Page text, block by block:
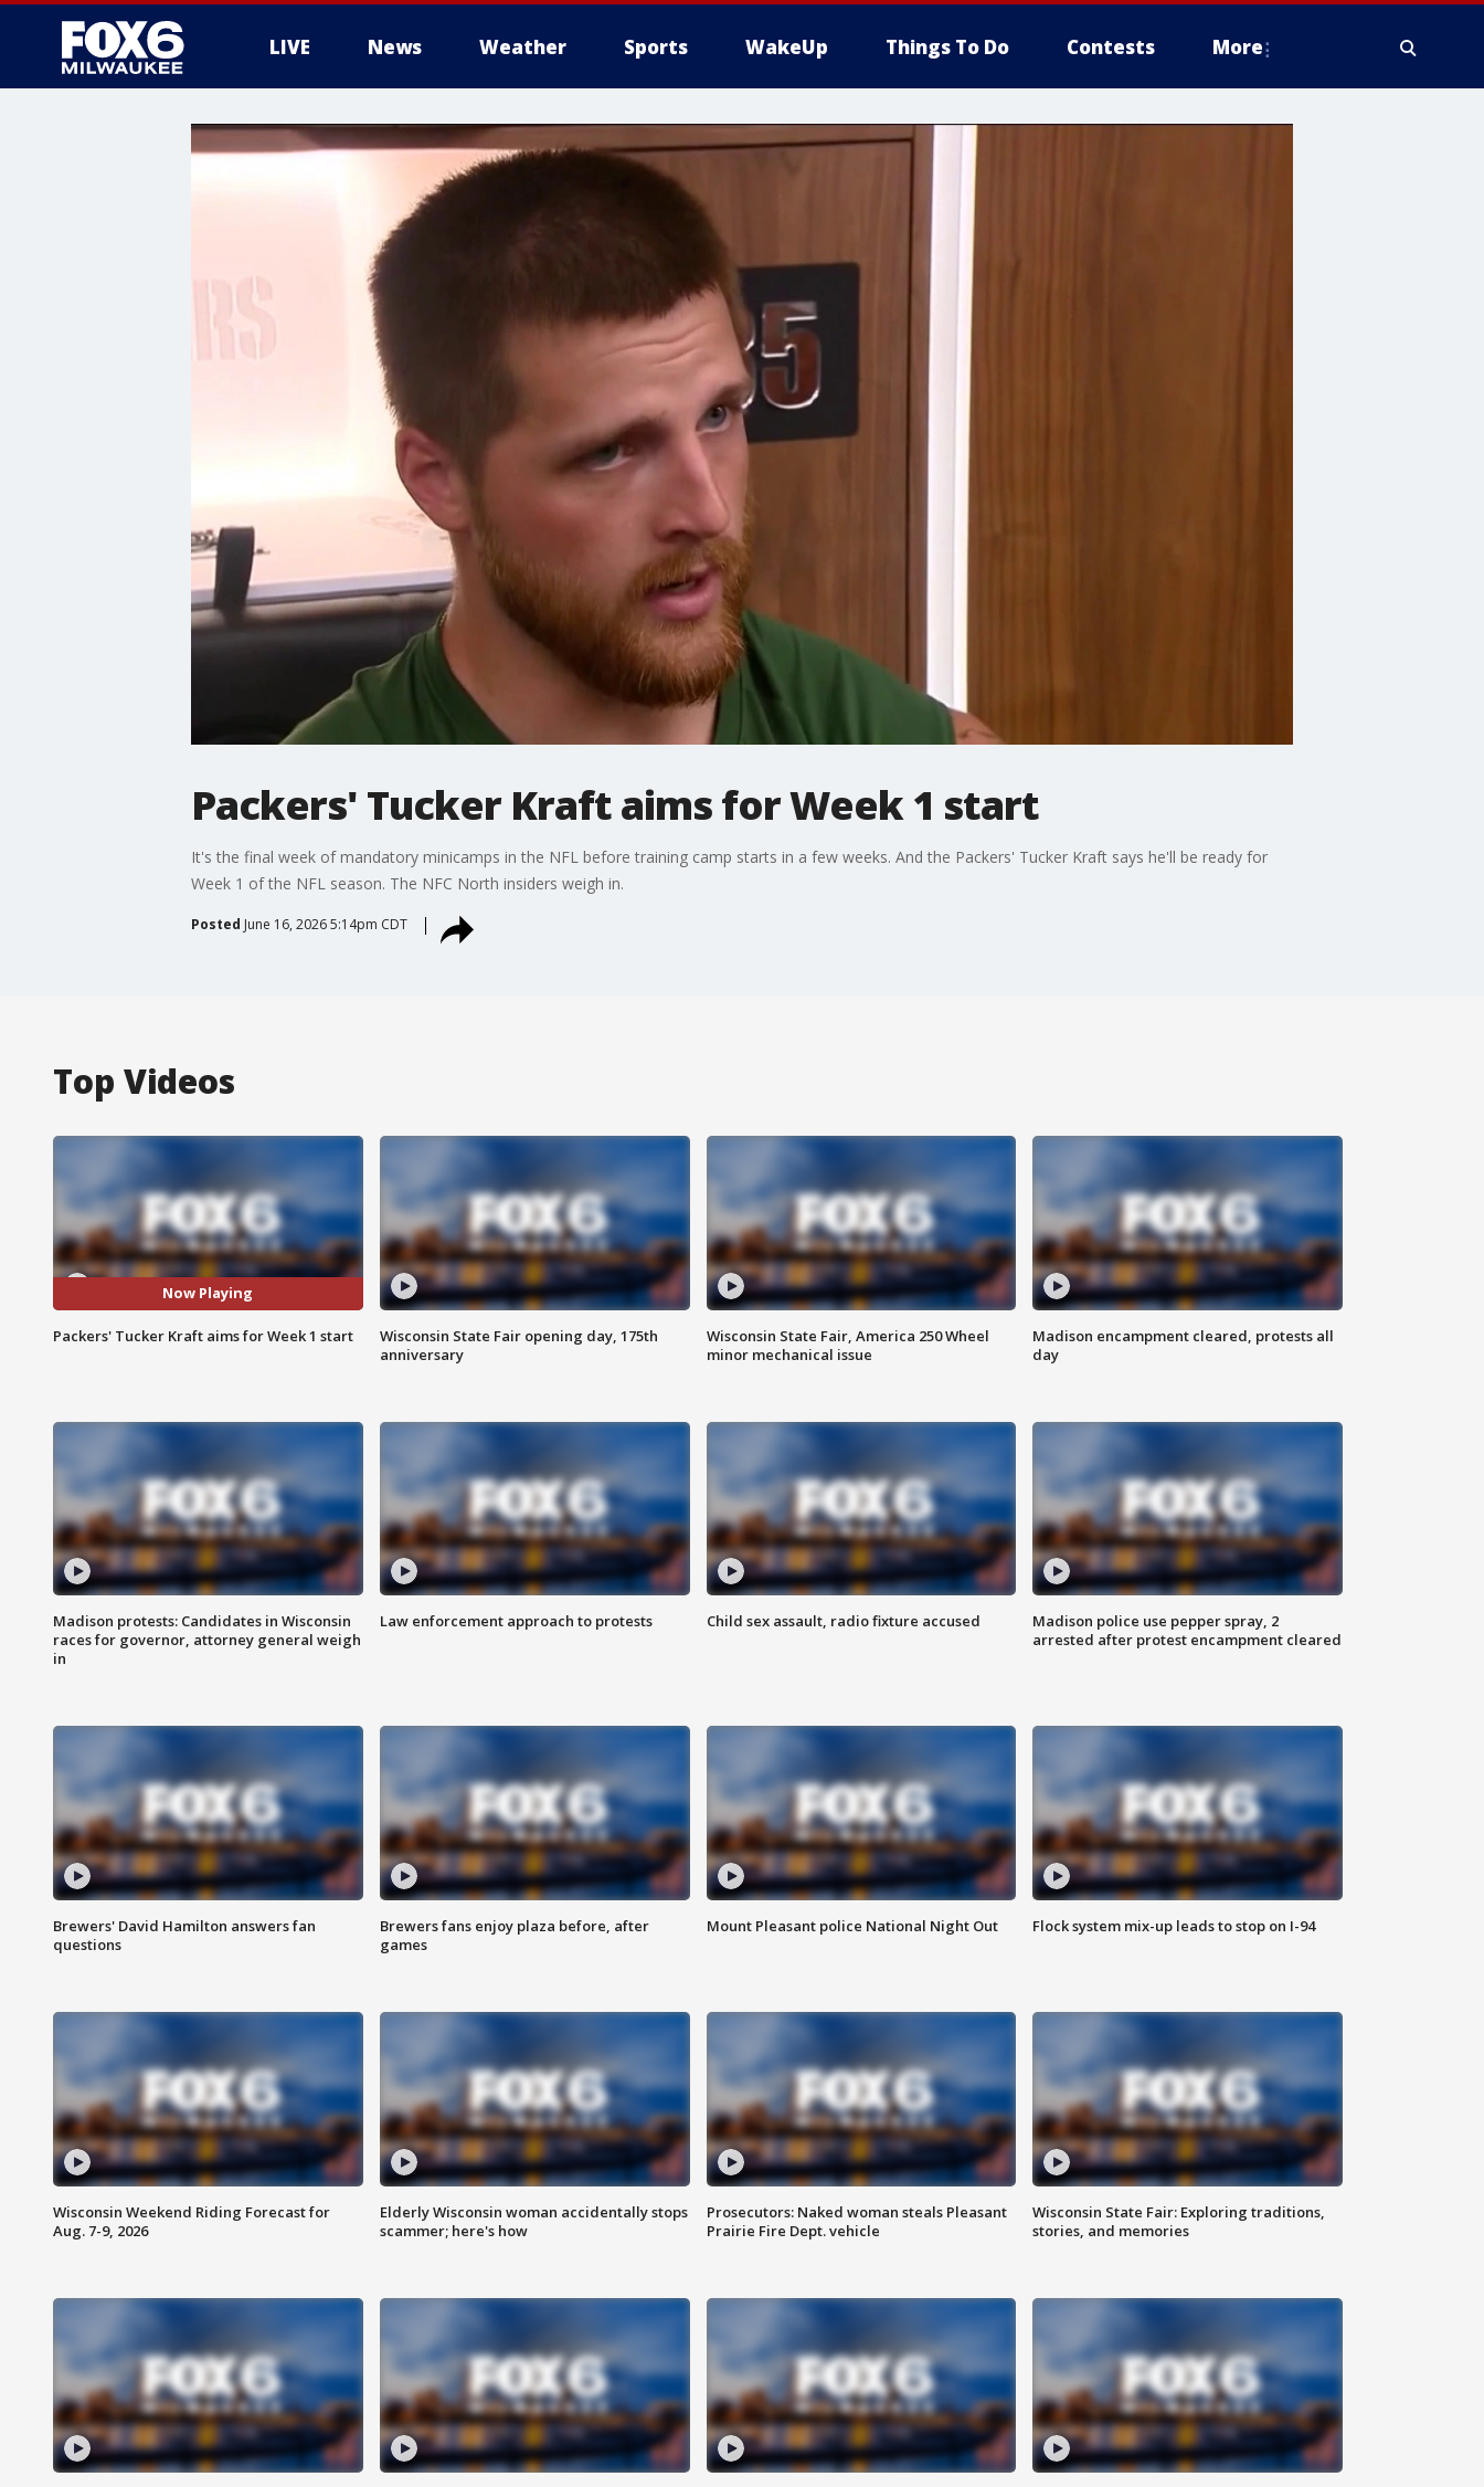
LIVE News Weather Sports WakeUp Things To Do Contests More
Packers' Tucker Kraft aims for Week 1 start
It's the final week of mandatory minicamps in the NFL before training camp starts in a few weeks. And the Packers' Tucker Kraft says he'll be ready for
Week 1 of the NFL season. The NFC North insiders weigh in.
Posted June 16, 2026 5:14pm CDT
Top Videos
Now Playing
Packers' Tucker Kraft aims for Week 1 start
Wisconsin State Fair opening day, 175th
anniversary
Wisconsin State Fair, America 250 Wheel
minor mechanical issue
Madison encampment cleared, protests all
day
Madison protests: Candidates in Wisconsin
races for governor, attorney general weigh
in
Law enforcement approach to protests Child sex assault, radio fixture accused
Madison police use pepper spray, 2
arrested after protest encampment cleared
Brewers' David Hamilton answers fan
questions
Brewers fans enjoy plaza before, after
games
Mount Pleasant police National Night Out Flock system mix-up leads to stop on I-94
Wisconsin Weekend Riding Forecast for
Aug. 7-9, 2026
Elderly Wisconsin woman accidentally stops
scammer; here's how
Prosecutors: Naked woman steals Pleasant
Prairie Fire Dept. vehicle
Wisconsin State Fair: Exploring traditions,
stories, and memories